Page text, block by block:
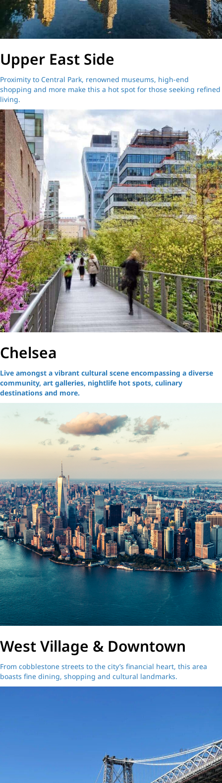
Upper East Side
Proximity to Central Park, renowned museums, high-end
shopping and more make this a hot spot for those seeking refined
living.
Chelsea
Live amongst a vibrant cultural scene encompassing a diverse
community, art galleries, nightlife hot spots, culinary
destinations and more.
West Village & Downtown
From cobblestone streets to the city’s financial heart, this area
boasts fine dining, shopping and cultural landmarks.